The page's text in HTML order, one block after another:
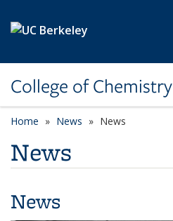
College of Chemistry
Home News News
News
News